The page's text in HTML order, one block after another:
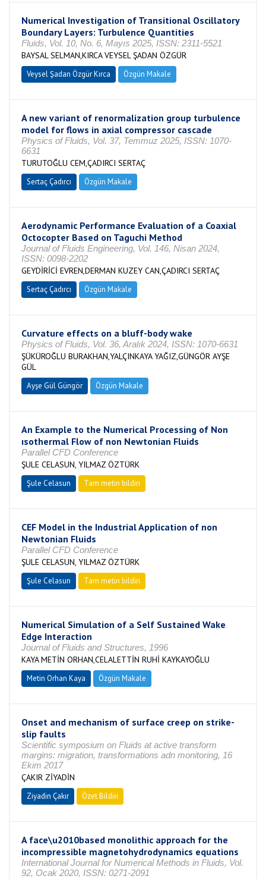
Numerical Investigation of Transitional Oscillatory
Boundary Layers: Turbulence Quantities
Fluids, Vol. 10, No. 6, Mayıs 2025, ISSN: 2311-5521
BAYSAL SELMAN,KIRCA VEYSEL ŞADAN ÖZGÜR
Veysel Şadan Özgür Kırca Özgün Makale
A new variant of renormalization group turbulence
model for flows in axial compressor cascade
Physics of Fluids, Vol. 37, Temmuz 2025, ISSN: 1070-
6631
TURUTOĞLU CEM,ÇADIRCI SERTAÇ
Sertaç Çadırcı Özgün Makale
Aerodynamic Performance Evaluation of a Coaxial
Octocopter Based on Taguchi Method
Journal of Fluids Engineering, Vol. 146, Nisan 2024,
ISSN: 0098-2202
GEYDİRİCİ EVREN,DERMAN KUZEY CAN,ÇADIRCI SERTAÇ
Sertaç Çadırcı Özgün Makale
Curvature effects on a bluff-body wake
Physics of Fluids, Vol. 36, Aralık 2024, ISSN: 1070-6631
ŞÜKÜROĞLU BURAKHAN,YALÇINKAYA YAĞIZ,GÜNGÖR AYŞE
GÜL
Ayşe Gül Güngör Özgün Makale
An Example to the Numerical Processing of Non
ısothermal Flow of non Newtonian Fluids
Parallel CFD Conference
ŞULE CELASUN, YILMAZ ÖZTÜRK
Şule Celasun Tam metin bildiri
CEF Model in the Industrial Application of non
Newtonian Fluids
Parallel CFD Conference
ŞULE CELASUN, YILMAZ ÖZTÜRK
Şule Celasun Tam metin bildiri
Numerical Simulation of a Self Sustained Wake
Edge Interaction
Journal of Fluids and Structures, 1996
KAYA METİN ORHAN,CELALETTİN RUHİ KAYKAYOĞLU
Metin Orhan Kaya Özgün Makale
Onset and mechanism of surface creep on strike-
slip faults
Scientific symposium on Fluids at active transform
margins: migration, transformations adn monitoring, 16
Ekim 2017
ÇAKIR ZİYADİN
Ziyadin Çakır Özet Bildiri
A face\u2010based monolithic approach for the
incompressible magnetohydrodynamics equations
International Journal for Numerical Methods in Fluids, Vol.
92, Ocak 2020, ISSN: 0271-2091